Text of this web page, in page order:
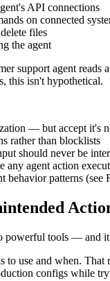
API connections
on connected
files
the agent
support agent reads
this isn't hypothetical.
— but accept it's
rather than blocklists
should never be
any agent action
behavior patterns (see
powerful tools — and
to use and when.
configs while